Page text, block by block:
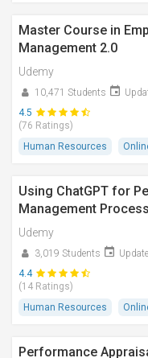
Master Course in
Management 2.0
Udemy
10,471 Students
4.5
(76 Ratings)
Human Resources
Using ChatGPT for
Management Process
Udemy
3,019 Students
4.4
(14 Ratings)
Human Resources
Performance